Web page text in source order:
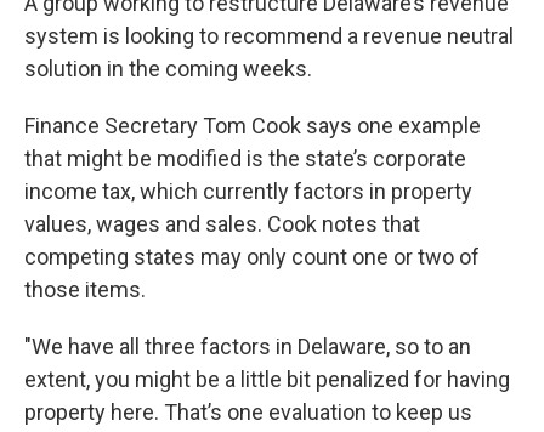
system is looking to recommend a revenue neutral
solution in the coming weeks.
Finance Secretary Tom Cook says one example
that might be modified is the state’s corporate
income tax, which currently factors in property
values, wages and sales. Cook notes that
competing states may only count one or two of
those items.
"We have all three factors in Delaware, so to an
extent, you might be a little bit penalized for having
property here. That’s one evaluation to keep us